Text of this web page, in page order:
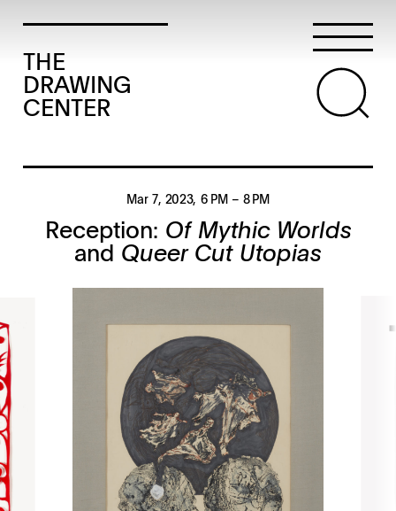
THE
DRAWING
CENTER
Mar 7, 2023, 6 PM – 8 PM
Reception: Of Mythic Worlds
and Queer Cut Utopias